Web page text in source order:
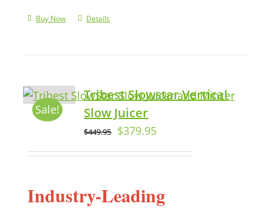
Buy Now Details
Sale!
Tribest Slowstar Vertical
Slow Juicer
$449.95 $379.95
Industry-Leading